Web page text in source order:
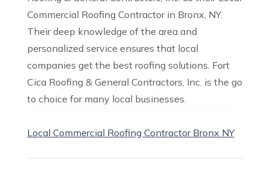
Commercial Roofing Contractor in Bronx, NY.
Their deep knowledge of the area and
personalized service ensures that local
companies get the best roofing solutions. Fort
Cica Roofing & General Contractors, Inc. is the go
to choice for many local businesses.
Local Commercial Roofing Contractor Bronx NY